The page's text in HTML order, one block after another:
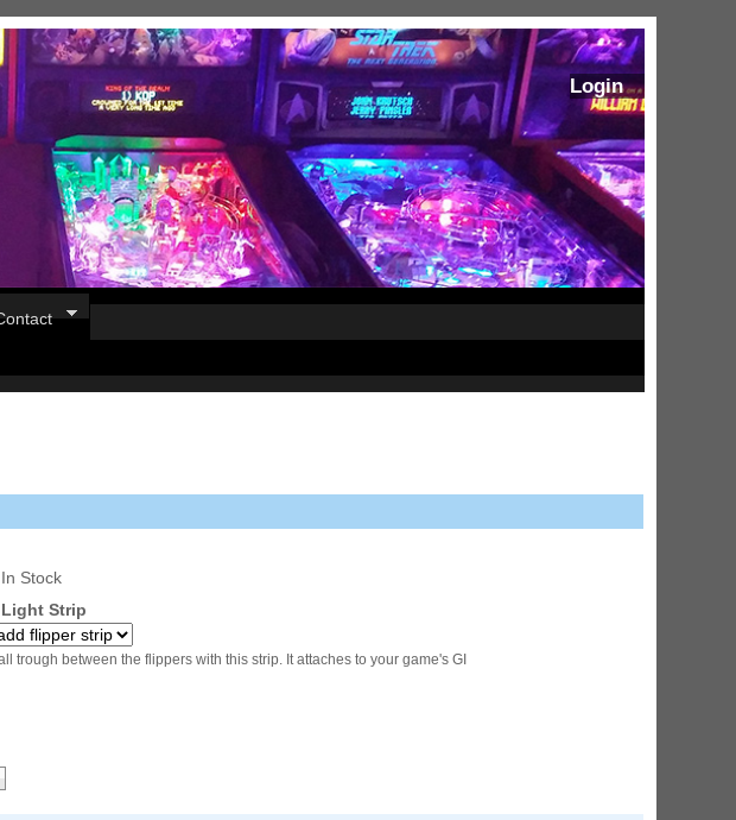
Login
Bram Stoker's Dracula Ultimate
In Stock
Strip
trough between the flippers with this strip. It attaches to your game's GI